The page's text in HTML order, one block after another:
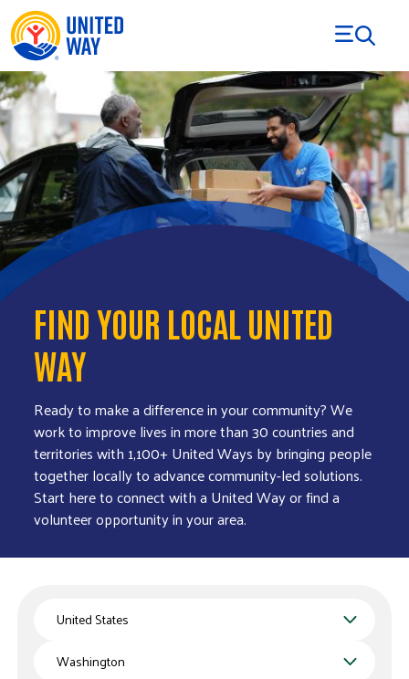
Skip to Content
FIND YOUR LOCAL UNITED
WAY
Ready to make a difference in your community? We
work to improve lives in more than 30 countries and
territories with 1,100+ United Ways by bringing people
together locally to advance community-led solutions.
Start here to connect with a United Way or find a
volunteer opportunity in your area.
Country
State